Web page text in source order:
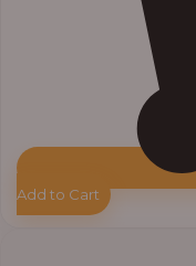
Add to Cart